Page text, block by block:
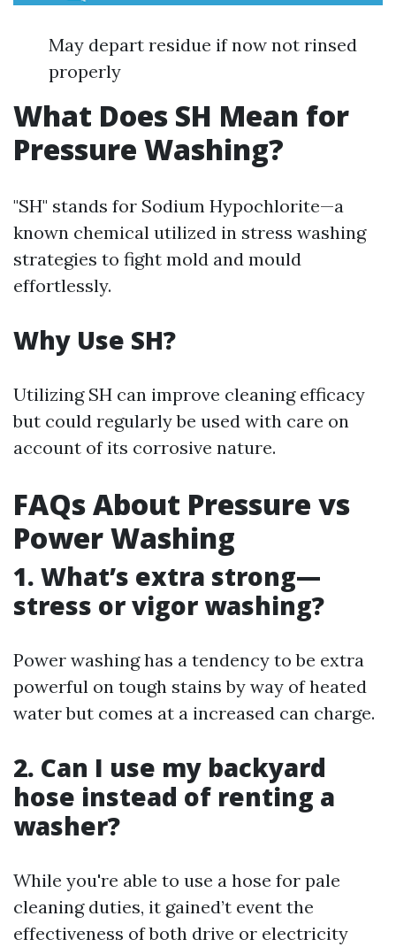
May depart residue if now not rinsed
properly
What Does SH Mean for
Pressure Washing?
"SH" stands for Sodium Hypochlorite—a
known chemical utilized in stress washing
strategies to fight mold and mould
effortlessly.
Why Use SH?
Utilizing SH can improve cleaning efficacy
but could regularly be used with care on
account of its corrosive nature.
FAQs About Pressure vs
Power Washing
1. What’s extra strong—
stress or vigor washing?
Power washing has a tendency to be extra
powerful on tough stains by way of heated
water but comes at a increased can charge.
2. Can I use my backyard
hose instead of renting a
washer?
While you're able to use a hose for pale
cleaning duties, it gained’t event the
effectiveness of both drive or electricity